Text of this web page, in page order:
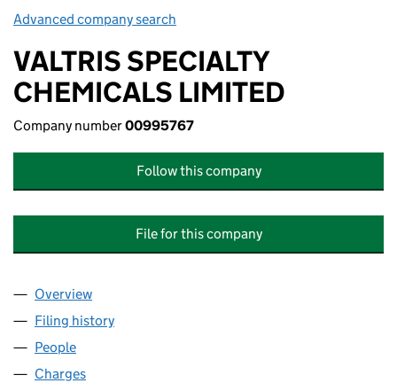
Advanced company search
VALTRIS SPECIALTY
CHEMICALS LIMITED
Company number00995767
Follow this company
File for this company
Company
Overview
Filing history
People
Charges